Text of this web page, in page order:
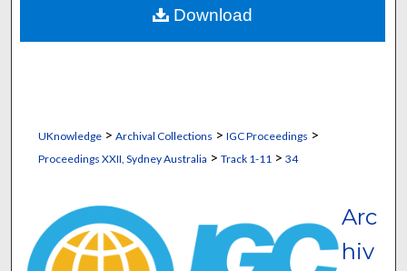
Digital Commons Network™
UKnowledge> Archival Collections > IGC Proceedings >
Proceedings XXII, Sydney Australia > Track 1-11 > 34
Arc
hiv
Download